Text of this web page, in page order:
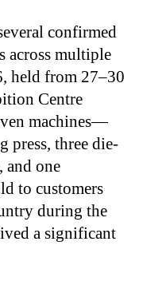
confirmed
across multiple
held from 27–30
Centre
machines—
press, three die-
and one
to customers
during the
a significant